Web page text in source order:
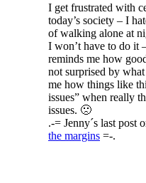
I get frustrated with
today’s society – I
of walking alone at
I won’t have to do it
reminds me how
not surprised by
me how things like
issues” when really
issues. 🙁
.-= Jenny´s last post
the margins =-.